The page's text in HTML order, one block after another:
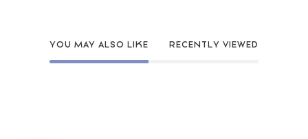
YOU MAY ALSO LIKE RECENTLY VIEWED